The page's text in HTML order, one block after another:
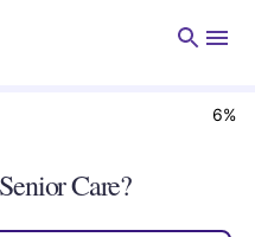
6%
Care?